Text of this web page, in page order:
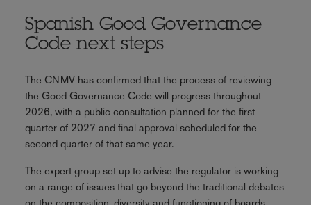
Spanish Good Governance
Code next steps
The CNMV has confirmed that the process of reviewing
the Good Governance Code will progress throughout
2026, with a public consultation planned for the first
quarter of 2027 and final approval scheduled for the
second quarter of that same year.
The expert group set up to advise the regulator is working
on a range of issues that go beyond the traditional debates
on the composition, diversity and functioning of boards.